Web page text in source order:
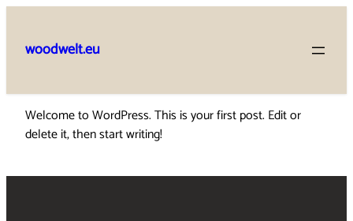
content
woodwelt.eu
Welcome to WordPress. This is your first post. Edit or
delete it, then start writing!